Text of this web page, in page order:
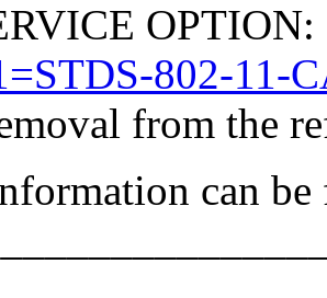
802-11-
from the
can